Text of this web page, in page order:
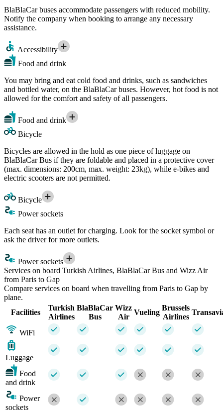
BlaBlaCar buses accommodate passengers with reduced mobility.
Notify the company when booking to arrange any necessary
assistance.
Accessibility
Food and drink
You may bring and eat cold food and drinks, such as sandwiches
and bottled water, on the BlaBlaCar buses. However, hot food is not
allowed for the comfort and safety of all passengers.
Food and drink
Bicycle
Bicycles are allowed in the hold as one piece of luggage on
BlaBlaCar Bus if they are foldable and placed in a protective cover
(max. dimensions: 200cm, max. weight: 23kg), while e-bikes and
electric scooters are not permitted.
Bicycle
Power sockets
Each seat has an outlet for charging. Look for the socket symbol or
ask the driver for more outlets.
Power sockets
Services on board Turkish Airlines, BlaBlaCar Bus and Wizz Air
from Paris to Gap
Compare services on board when travelling from Paris to Gap by
plane.
Facilities
Turkish
Airlines
BlaBlaCar
Bus
Wizz
Air
Vueling
Brussels
Airlines
WiFi
Luggage
Food
and drink
Power
sockets